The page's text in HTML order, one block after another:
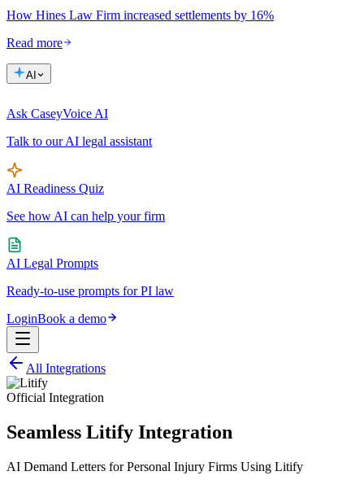
How Hines Law Firm increased settlements by 16%
Read more
AI
Ask CaseyVoice AI
Talk to our AI legal assistant
AI Readiness Quiz
See how AI can help your firm
AI Legal Prompts
Ready-to-use prompts for PI law
LoginBook a demo
All Integrations
Official Integration
Seamless Litify Integration
AI Demand Letters for Personal Injury Firms Using Litify